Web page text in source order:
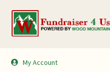
Skip
to
Skip
to
My Account
My Account